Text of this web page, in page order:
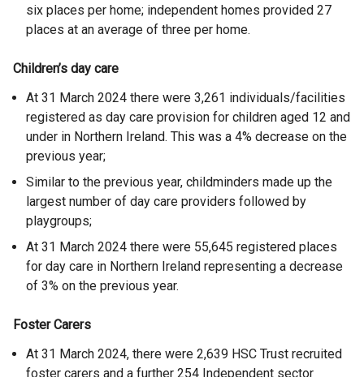
six places per home; independent homes provided 27
places at an average of three per home.
Children’s day care
At 31 March 2024 there were 3,261 individuals/facilities
registered as day care provision for children aged 12 and
under in Northern Ireland. This was a 4% decrease on the
previous year;
Similar to the previous year, childminders made up the
largest number of day care providers followed by
playgroups;
At 31 March 2024 there were 55,645 registered places
for day care in Northern Ireland representing a decrease
of 3% on the previous year.
Foster Carers
At 31 March 2024, there were 2,639 HSC Trust recruited
foster carers and a further 254 Independent sector